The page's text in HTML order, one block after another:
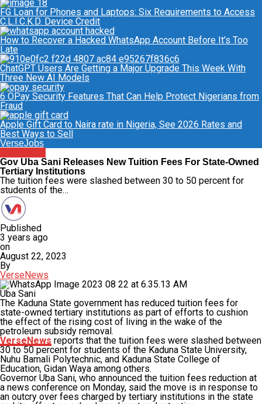
FG Loan for Phones and Laptops: Six Requirements to Access
C.L.I.C.K.D. Device Credit
How to Recover a Hacked WhatsApp Account Before It’s Too
Late
ChatGPT Users Are Getting a Major Upgrade This Week With
Three New AI Models
6 OPay Security Features That Can Help Protect Nigerians from
Fraud
Apple Gift Card to Naira rate in Nigeria, See 2026 Rates and
Best Ways to Sell
VerseJobs
Gov Uba Sani Releases New Tuition Fees For State-Owned
Tertiary Institutions
The tuition fees were slashed between 30 to 50 percent for
students of the…
Published
3 years ago
on
August 22, 2023
By
VerseNews
Uba Sani
The Kaduna State government has reduced tuition fees for
state-owned tertiary institutions as part of efforts to cushion
the effect of the rising cost of living in the wake of the
petroleum subsidy removal.
VerseNews reports that the tuition fees were slashed between
30 to 50 percent for students of the Kaduna State University,
Nuhu Bamali Polytechnic, and Kaduna State College of
Education, Gidan Waya among others.
Governor Uba Sani, who announced the tuition fees reduction at
a news conference on Monday, said the move is in response to
an outcry over fees charged by tertiary institutions in the state